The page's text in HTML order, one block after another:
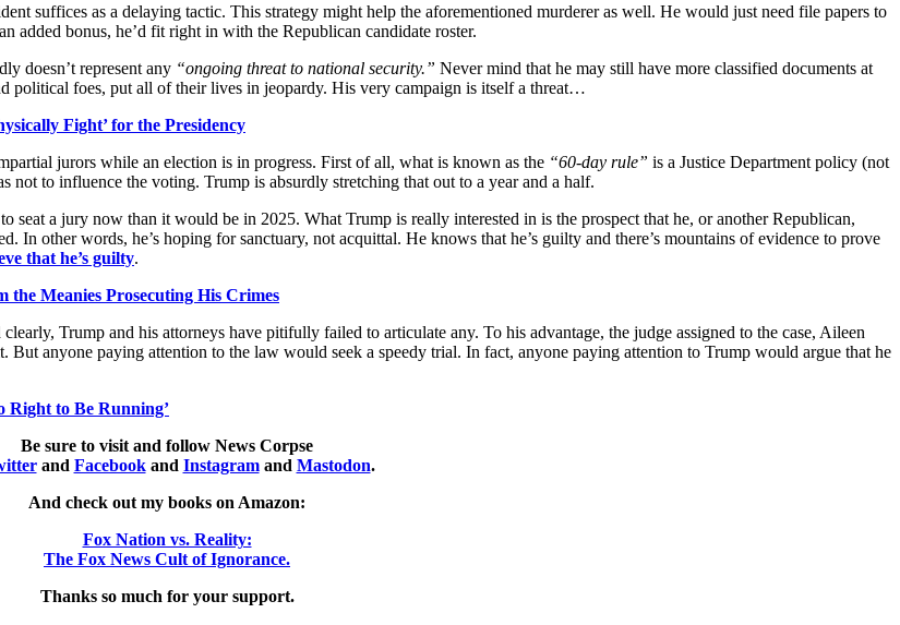
suffices as a delaying tactic. This strategy might help the aforementioned murderer as well. He would just need file papers to
added bonus, he’d fit right in with the Republican candidate roster.
doesn’t represent any “ongoing threat to national security.” Never mind that he may still have more classified documents at
political foes, put all of their lives in jeopardy. His very campaign is itself a threat…
Fight’ for the Presidency
jurors while an election is in progress. First of all, what is known as the “60-day rule” is a Justice Department policy (not
to influence the voting. Trump is absurdly stretching that out to a year and a half.
a jury now than it would be in 2025. What Trump is really interested in is the prospect that he, or another Republican,
In other words, he’s hoping for sanctuary, not acquittal. He knows that he’s guilty and there’s mountains of evidence to prove
that he’s guilty.
the Meanies Prosecuting His Crimes
Trump and his attorneys have pitifully failed to articulate any. To his advantage, the judge assigned to the case, Aileen
anyone paying attention to the law would seek a speedy trial. In fact, anyone paying attention to Trump would argue that he
Right to Be Running’
Be sure to visit and follow News Corpse
and Facebookand Instagramand Mastodon.
And check out my books on Amazon:
Fox Nation vs. Reality:
The Fox News Cult of Ignorance.
Thanks so much for your support.